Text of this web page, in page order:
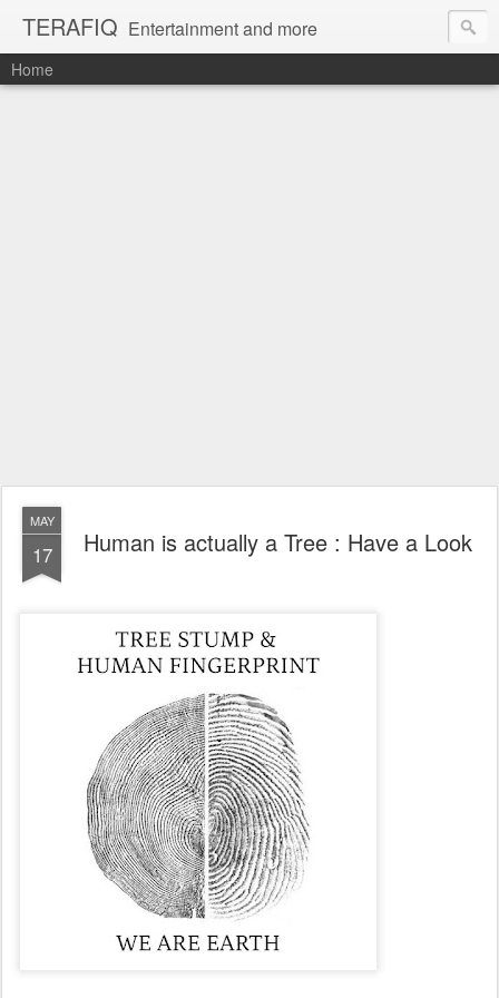
TERAFIQ Entertainment and more
Home
MAY
17 Human is actually a Tree : Have a Look